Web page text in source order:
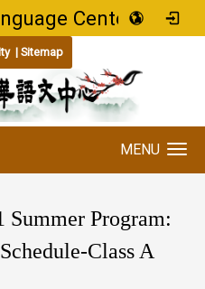
Center
| Sitemap
MENU
Summer Program:
Class A